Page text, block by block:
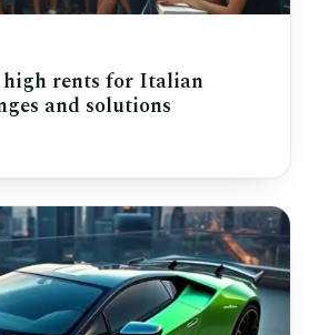
rents for Italian
and solutions